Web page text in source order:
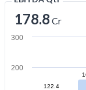
178.8 Cr
122.4
200
300